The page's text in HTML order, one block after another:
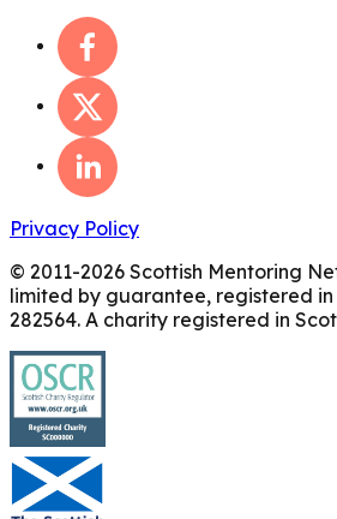
Privacy Policy
© 2011-2026 Scottish Mentoring
limited by guarantee, registered
282564. A charity registered in